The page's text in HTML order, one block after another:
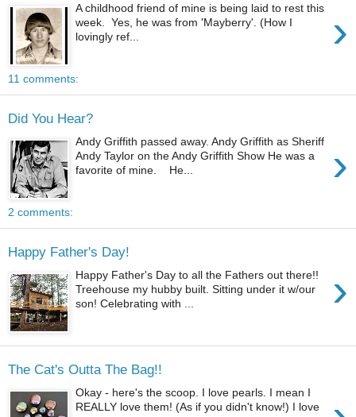
›
A childhood friend of mine is being laid to rest this
week. Yes, he was from 'Mayberry'. (How I
lovingly ref...
11 comments:
Did You Hear?
›
Andy Griffith passed away. Andy Griffith as Sheriff
Andy Taylor on the Andy Griffith Show He was a
favorite of mine. He...
2 comments:
Happy Father's Day!
›
Happy Father's Day to all the Fathers out there!!
Treehouse my hubby built. Sitting under it w/our
son! Celebrating with ...
The Cat's Outta The Bag!!
Okay - here's the scoop. I love pearls. I mean I
REALLY love them! (As if you didn't know!) I love